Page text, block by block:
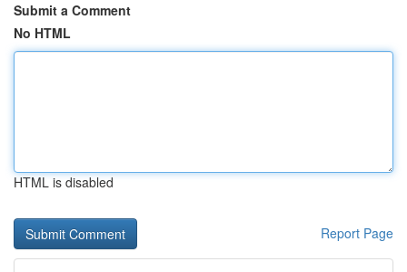
Submit a Comment
No HTML
HTML is disabled
Report Page